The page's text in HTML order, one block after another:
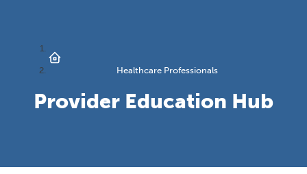
Healthcare Professionals
Provider Education Hub